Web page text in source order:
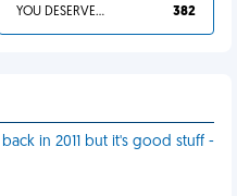
YOU DESERVED IT 382
in 2011 but it's good stuff -